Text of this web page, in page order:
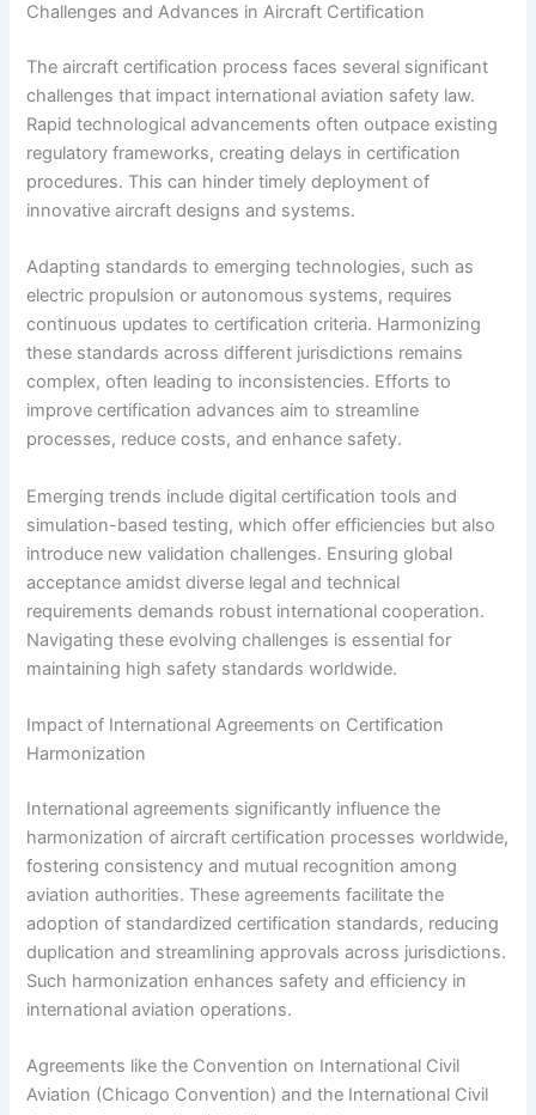
Challenges and Advances in Aircraft Certification
The aircraft certification process faces several significant
challenges that impact international aviation safety law.
Rapid technological advancements often outpace existing
regulatory frameworks, creating delays in certification
procedures. This can hinder timely deployment of
innovative aircraft designs and systems.
Adapting standards to emerging technologies, such as
electric propulsion or autonomous systems, requires
continuous updates to certification criteria. Harmonizing
these standards across different jurisdictions remains
complex, often leading to inconsistencies. Efforts to
improve certification advances aim to streamline
processes, reduce costs, and enhance safety.
Emerging trends include digital certification tools and
simulation-based testing, which offer efficiencies but also
introduce new validation challenges. Ensuring global
acceptance amidst diverse legal and technical
requirements demands robust international cooperation.
Navigating these evolving challenges is essential for
maintaining high safety standards worldwide.
Impact of International Agreements on Certification
Harmonization
International agreements significantly influence the
harmonization of aircraft certification processes worldwide,
fostering consistency and mutual recognition among
aviation authorities. These agreements facilitate the
adoption of standardized certification standards, reducing
duplication and streamlining approvals across jurisdictions.
Such harmonization enhances safety and efficiency in
international aviation operations.
Agreements like the Convention on International Civil
Aviation (Chicago Convention) and the International Civil